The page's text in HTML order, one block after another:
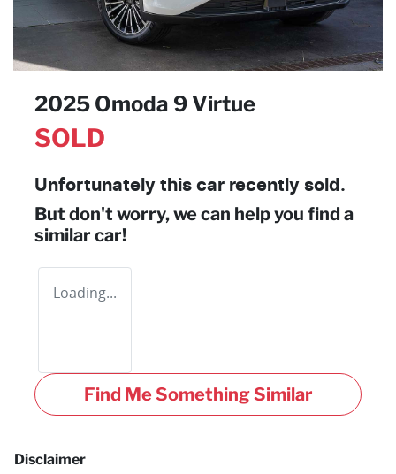
2025 Omoda 9 Virtue
SOLD
Unfortunately this car recently sold.
But don't worry, we can help you find a
similar car!
Loading...
Find Me Something Similar
Disclaimer